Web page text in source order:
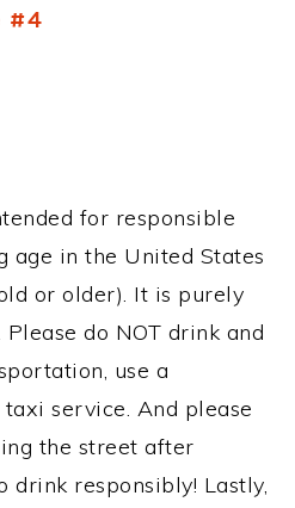
#4
for responsible
age in the United States
or older). It is purely
do NOT drink and
use a
service. And please
the street after
drink responsibly! Lastly,